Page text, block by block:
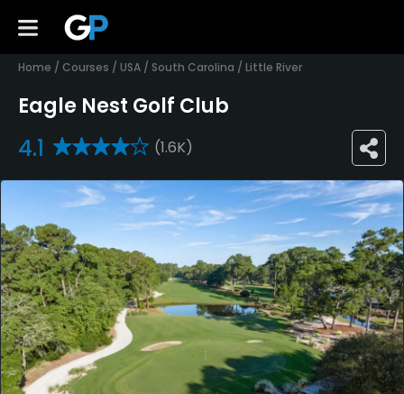
Home / Courses / USA / South Carolina / Little River
Eagle Nest Golf Club
4.1 (1.6K)